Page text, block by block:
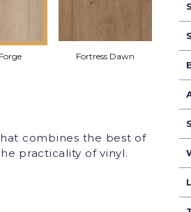
Fortress Dawn
combines the best of
practicality of vinyl.